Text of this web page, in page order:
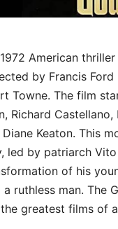
American
by Francis
Towne. The film
Richard
Keaton. This
led by patriarch
of his
ruthless man. The
greatest films of